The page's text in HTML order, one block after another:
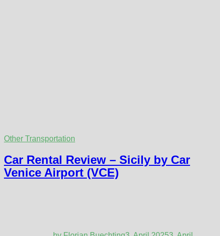
Other Transportation
Car Rental Review – Sicily by Car
Venice Airport (VCE)